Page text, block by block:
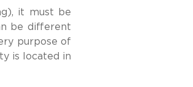
it must be
be different
purpose of
is located in